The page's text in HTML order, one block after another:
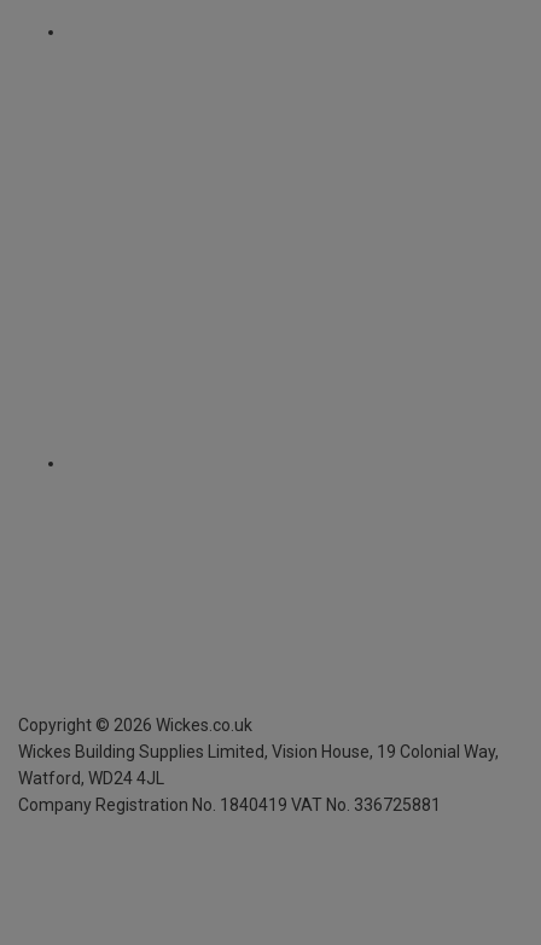
Copyright © 2026 Wickes.co.uk
Wickes Building Supplies Limited, Vision House, 19 Colonial Way,
Watford, WD24 4JL
Company Registration No. 1840419 VAT No. 336725881